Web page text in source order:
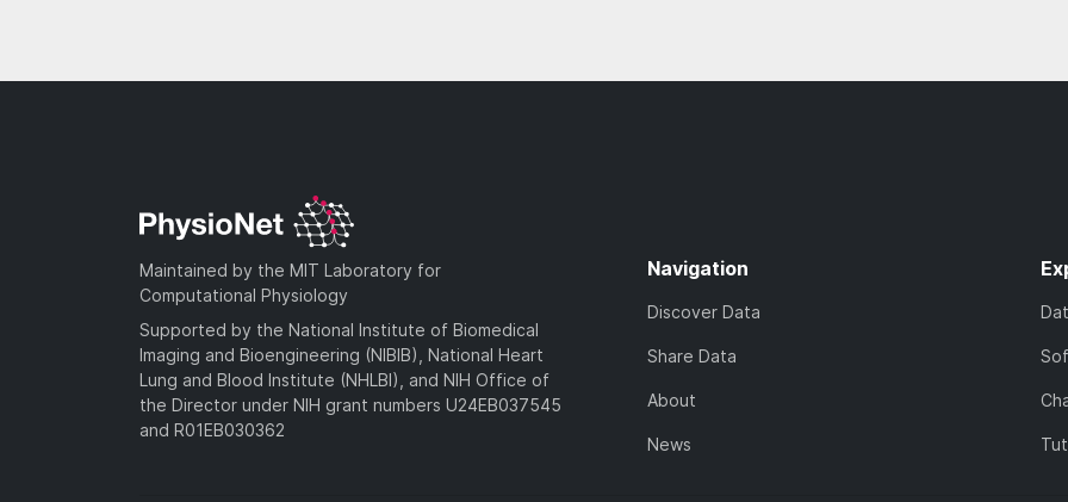
Maintained by the MIT Laboratory for
Computational Physiology
Supported by the National Institute of Biomedical
Imaging and Bioengineering (NIBIB), National Heart
Lung and Blood Institute (NHLBI), and NIH Office of
the Director under NIH grant numbers U24EB037545
and R01EB030362
Navigation
Discover Data
Share Data
About
News